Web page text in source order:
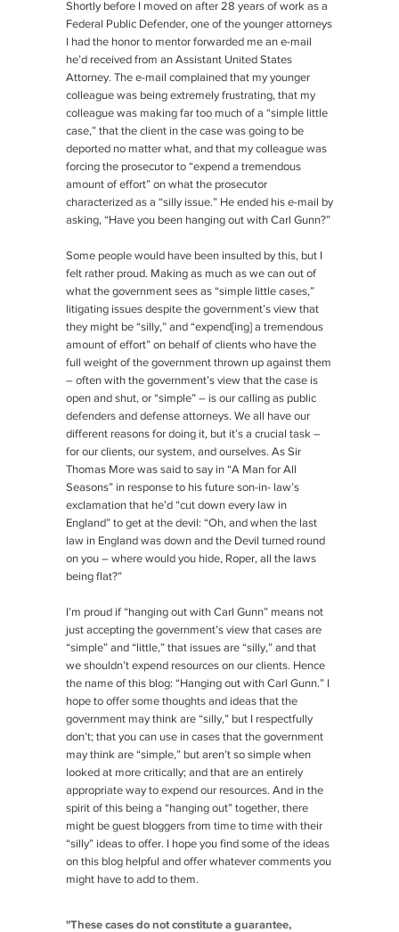
Shortly before I moved on after 28 years of work as a
Federal Public Defender, one of the younger attorneys
I had the honor to mentor forwarded me an e-mail
he’d received from an Assistant United States
Attorney. The e-mail complained that my younger
colleague was being extremely frustrating, that my
colleague was making far too much of a “simple little
case,” that the client in the case was going to be
deported no matter what, and that my colleague was
forcing the prosecutor to “expend a tremendous
amount of effort” on what the prosecutor
characterized as a “silly issue.” He ended his e-mail by
asking, “Have you been hanging out with Carl Gunn?”
Some people would have been insulted by this, but I
felt rather proud. Making as much as we can out of
what the government sees as “simple little cases,”
litigating issues despite the government’s view that
they might be “silly,” and “expend[ing] a tremendous
amount of effort” on behalf of clients who have the
full weight of the government thrown up against them
– often with the government’s view that the case is
open and shut, or “simple” – is our calling as public
defenders and defense attorneys. We all have our
different reasons for doing it, but it’s a crucial task –
for our clients, our system, and ourselves. As Sir
Thomas More was said to say in “A Man for All
Seasons” in response to his future son-in- law’s
exclamation that he’d “cut down every law in
England” to get at the devil: “Oh, and when the last
law in England was down and the Devil turned round
on you – where would you hide, Roper, all the laws
being flat?”
I’m proud if “hanging out with Carl Gunn” means not
just accepting the government’s view that cases are
“simple” and “little,” that issues are “silly,” and that
we shouldn’t expend resources on our clients. Hence
the name of this blog: “Hanging out with Carl Gunn.” I
hope to offer some thoughts and ideas that the
government may think are “silly,” but I respectfully
don’t; that you can use in cases that the government
may think are “simple,” but aren’t so simple when
looked at more critically; and that are an entirely
appropriate way to expend our resources. And in the
spirit of this being a “hanging out” together, there
might be guest bloggers from time to time with their
“silly” ideas to offer. I hope you find some of the ideas
on this blog helpful and offer whatever comments you
might have to add to them.
"These cases do not constitute a guarantee,